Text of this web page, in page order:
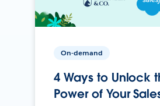
On-demand
4 Ways to Unlock
Power of Your